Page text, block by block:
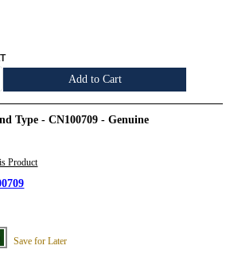
Add to Cart
Type - CN100709 - Genuine
Product
Save for Later